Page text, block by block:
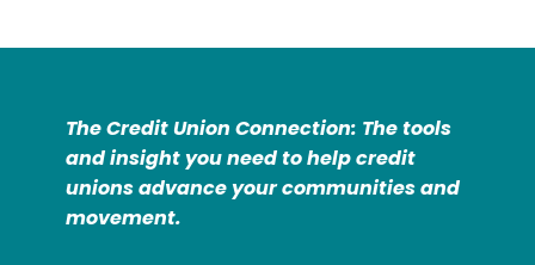
The Credit Union Connection: The tools
and insight you need to help credit
unions advance your communities and
movement.